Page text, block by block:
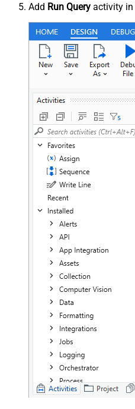
Add Run Query activity in